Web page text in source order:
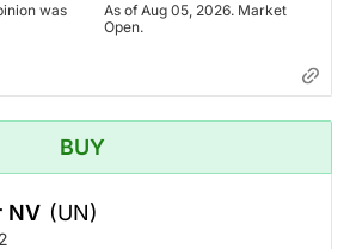
was
As of Aug 05, 2026. Market
Open.
BUY
NV (UN)